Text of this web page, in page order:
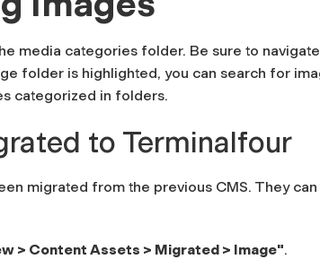
media categories folder. Be sure to
folder is highlighted, you can search for
categorized in folders.
to Terminalfour
migrated from the previous CMS. They
> Content Assets > Migrated > Image".